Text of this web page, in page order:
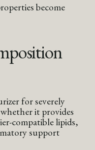
become
for severely
it provides
compatible lipids,
support